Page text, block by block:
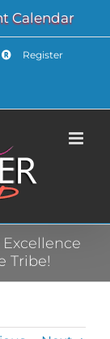
Calendar
Register
Tribe!